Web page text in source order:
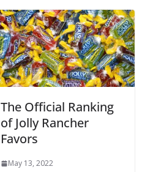
The Official Ranking
of Jolly Rancher
Favors
May 13, 2022